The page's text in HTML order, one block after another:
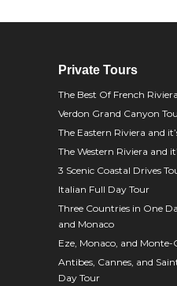
Private Tours
The Best Of French
Verdon Grand Canyon
The Eastern Riviera and
The Western Riviera and
3 Scenic Coastal Drives
Italian Full Day Tour
Three Countries in One
and Monaco
Eze, Monaco, and
Antibes, Cannes, and
Day Tour